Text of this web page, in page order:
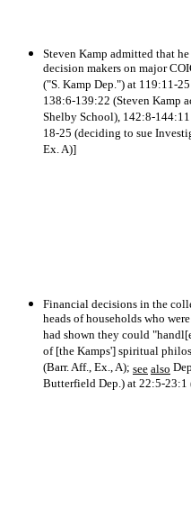
Steven Kamp admitted that
decision makers on major
("S. Kamp Dep.") at 119:11-
138:6-139:22 (Steven Kamp
Shelby School), 142:8-
18-25 (deciding to sue
Ex. A)]
Financial decisions in the
heads of households who
had shown they could
of [the Kamps'] spiritual
(Barr. Aff., Ex., A); see also
Butterfield Dep.) at 22:5-23:1